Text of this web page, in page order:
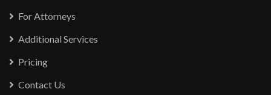
For Attorneys
Additional Services
Pricing
Contact Us